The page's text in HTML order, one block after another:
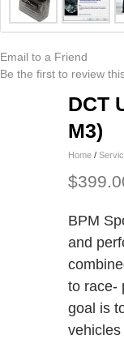
Email to a Friend
Be the first to review
DCT
M3)
Home /
BPM
and
to race-
goal is